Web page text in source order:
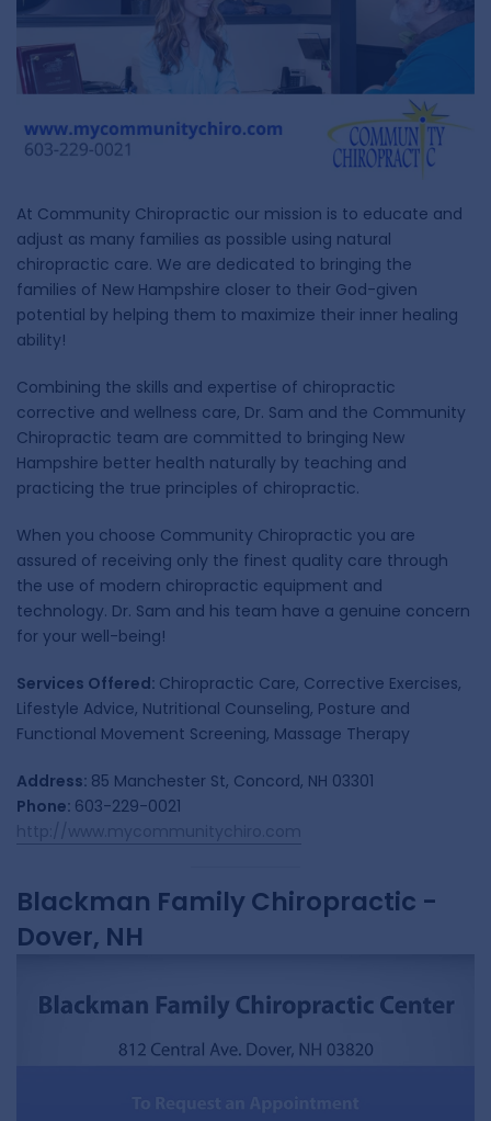
At Community Chiropractic our mission is to educate and
adjust as many families as possible using natural
chiropractic care. We are dedicated to bringing the
families of New Hampshire closer to their God-given
potential by helping them to maximize their inner healing
ability!
Combining the skills and expertise of chiropractic
corrective and wellness care, Dr. Sam and the Community
Chiropractic team are committed to bringing New
Hampshire better health naturally by teaching and
practicing the true principles of chiropractic.
When you choose Community Chiropractic you are
assured of receiving only the finest quality care through
the use of modern chiropractic equipment and
technology. Dr. Sam and his team have a genuine concern
for your well-being!
Services Offered: Chiropractic Care, Corrective Exercises,
Lifestyle Advice, Nutritional Counseling, Posture and
Functional Movement Screening, Massage Therapy
Address: 85 Manchester St, Concord, NH 03301
Phone: 603-229-0021
Blackman Family Chiropractic -
Dover, NH